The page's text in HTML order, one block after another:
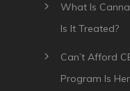
What Is
Is It Treated?
Can’t Afford
Program Is